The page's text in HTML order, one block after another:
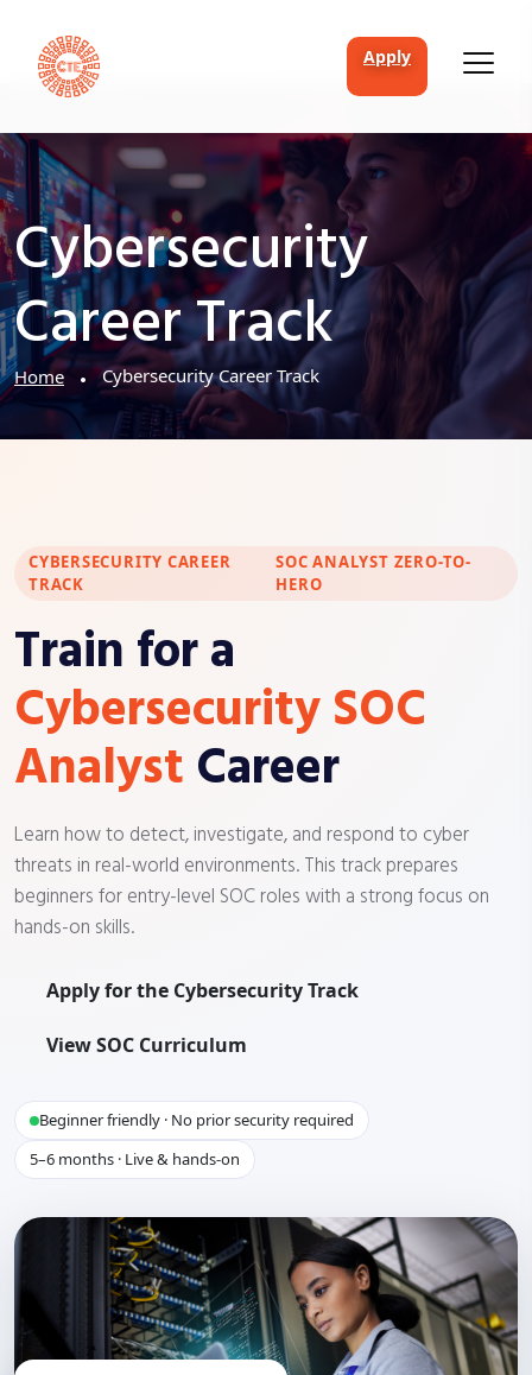
apply
Cybersecurity
Career Track
Home Cybersecurity Career Track
CYBERSECURITY CAREER
TRACK
SOC ANALYST ZERO-TO-
HERO
Train for a
Cybersecurity SOC
AnalystCareer
Learn how to detect, investigate, and respond to cyber
threats in real-world environments. This track prepares
beginners for entry-level SOC roles with a strong focus on
hands-on skills.
Apply for the Cybersecurity Track
View SOC Curriculum
Beginner friendly · No prior security required
5–6 months · Live & hands-on